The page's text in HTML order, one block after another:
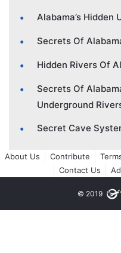
Alabama’s Hidden
Secrets Of
Hidden Rivers Of
Secrets Of
Underground
Secret Cave
About Us Contribute
Contact Us
© 2019